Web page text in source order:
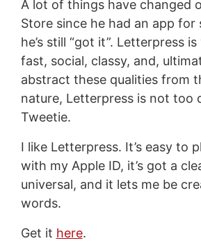
A lot of things have changed
Store since he had an app for
he’s still “got it”. Letterpress
fast, social, classy, and,
abstract these qualities from
nature, Letterpress is not too
Tweetie.
I like Letterpress. It’s easy to
with my Apple ID, it’s got a
universal, and it lets me be
words.
Get it here.